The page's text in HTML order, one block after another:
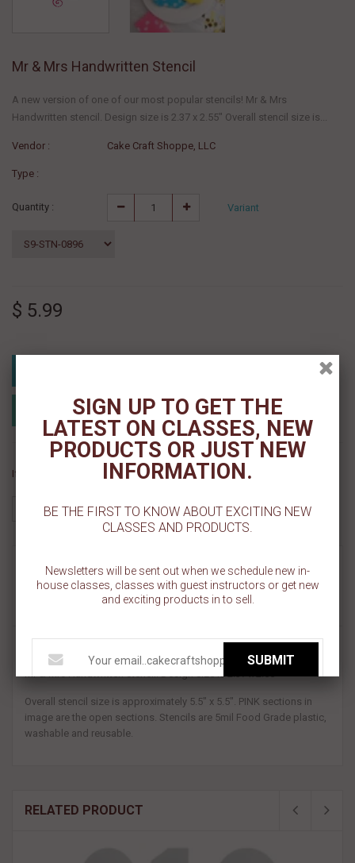
Mr & Mrs Handwritten Stencil
A new version of one of our most popular stencils! Mr & Mrs
Handwritten stencil. Design size is 2.37 x 2.55" Overall stencil size is...
Vendor : Cake Craft Shoppe, LLC
Type :
Quantity : Variant
$ 5.99
Add to Registry
MyRegistry.com Add to wishlist
If you like this Product, please share on:
MORE INFO
REVIEWS
A new version of one of our most popular stencils!
Overall stencil size is approximately 5.5" x 5.5". PINK sections in
image are the open sections. Stencils are 5mil Food Grade plastic,
washable and reusable.
RELATED PRODUCT
SIGN UP TO GET THE
LATEST ON CLASSES, NEW
PRODUCTS OR JUST NEW
INFORMATION.
BE THE FIRST TO KNOW ABOUT EXCITING NEW
CLASSES AND PRODUCTS.
Newsletters will be sent out when we schedule new in-
house classes, classes with guest instructors or get new
and exciting products in to sell.
SUBMIT